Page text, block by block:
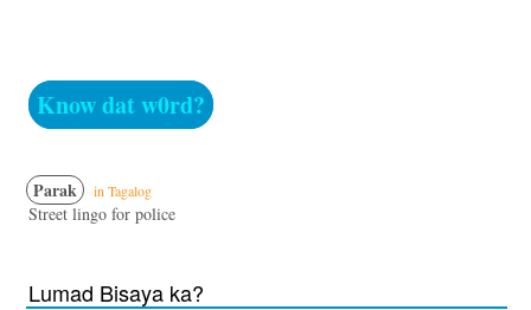
Know dat w0rd?
Parak in Tagalog
Street lingo for police
Lumad Bisaya ka?